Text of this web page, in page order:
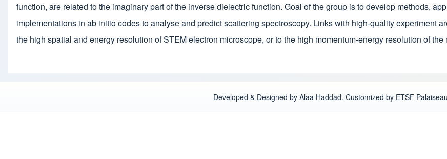
function, are related to the imaginary part of the inverse dielectric function. Goal of the group is to develop methods,
implementations in ab initio codes to analyse and predict scattering spectroscopy. Links with high-quality experiment
the high spatial and energy resolution of STEM electron microscope, or to the high momentum-energy resolution of
Developed & Designed by Alaa Haddad. Customized by ETSF